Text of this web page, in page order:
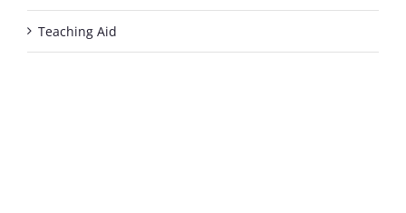
Teaching Aid